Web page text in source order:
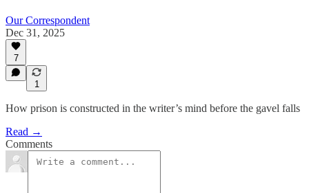
Our Correspondent
Dec 31, 2025
7
1
How prison is constructed in the writer’s mind before the gavel falls
Read →
Comments